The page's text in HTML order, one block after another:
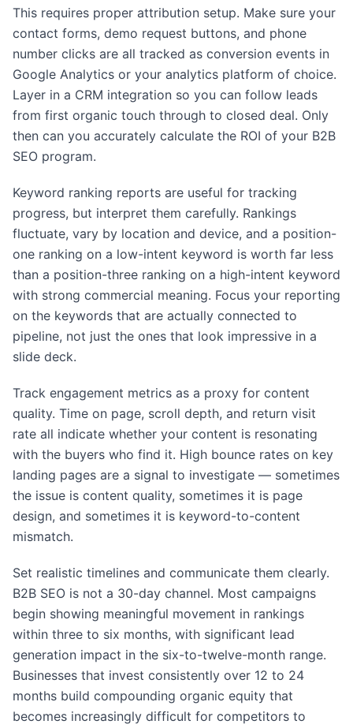
This requires proper attribution setup. Make sure your
contact forms, demo request buttons, and phone
number clicks are all tracked as conversion events in
Google Analytics or your analytics platform of choice.
Layer in a CRM integration so you can follow leads
from first organic touch through to closed deal. Only
then can you accurately calculate the ROI of your B2B
SEO program.
Keyword ranking reports are useful for tracking
progress, but interpret them carefully. Rankings
fluctuate, vary by location and device, and a position-
one ranking on a low-intent keyword is worth far less
than a position-three ranking on a high-intent keyword
with strong commercial meaning. Focus your reporting
on the keywords that are actually connected to
pipeline, not just the ones that look impressive in a
slide deck.
Track engagement metrics as a proxy for content
quality. Time on page, scroll depth, and return visit
rate all indicate whether your content is resonating
with the buyers who find it. High bounce rates on key
landing pages are a signal to investigate — sometimes
the issue is content quality, sometimes it is page
design, and sometimes it is keyword-to-content
mismatch.
Set realistic timelines and communicate them clearly.
B2B SEO is not a 30-day channel. Most campaigns
begin showing meaningful movement in rankings
within three to six months, with significant lead
generation impact in the six-to-twelve-month range.
Businesses that invest consistently over 12 to 24
months build compounding organic equity that
becomes increasingly difficult for competitors to